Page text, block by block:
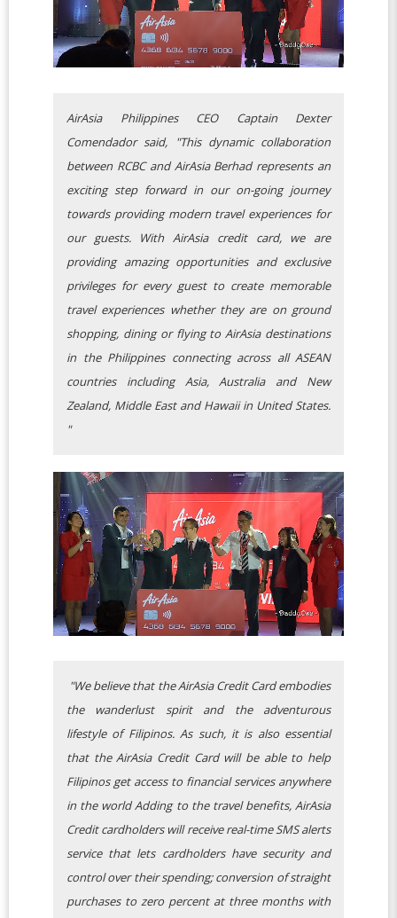
AirAsia Philippines CEO Captain Dexter
Comendador said, "This dynamic collaboration
between RCBC and AirAsia Berhad represents an
exciting step forward in our on-going journey
towards providing modern travel experiences for
our guests. With AirAsia credit card, we are
providing amazing opportunities and exclusive
privileges for every guest to create memorable
travel experiences whether they are on ground
shopping, dining or flying to AirAsia destinations
in the Philippines connecting across all ASEAN
countries including Asia, Australia and New
Zealand, Middle East and Hawaii in United States.
"
"We believe that the AirAsia Credit Card embodies
the wanderlust spirit and the adventurous
lifestyle of Filipinos. As such, it is also essential
that the AirAsia Credit Card will be able to help
Filipinos get access to financial services anywhere
in the world Adding to the travel benefits, AirAsia
Credit cardholders will receive real-time SMS alerts
service that lets cardholders have security and
control over their spending; conversion of straight
purchases to zero percent at three months with